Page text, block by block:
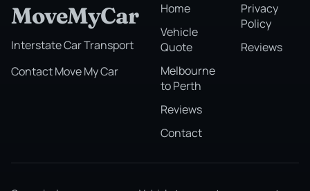
MoveMyCar
Interstate Car Transport
Contact Move My Car
Home
Vehicle
Quote
Melbourne
to Perth
Reviews
Contact
Privacy
Policy
Reviews